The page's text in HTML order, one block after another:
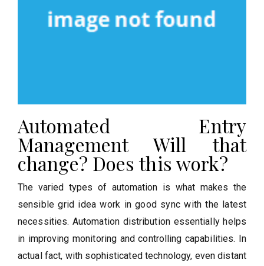
Automated Entry
Management Will that
change? Does this work?
The varied types of automation is what makes the
sensible grid idea work in good sync with the latest
necessities. Automation distribution essentially helps
in improving monitoring and controlling capabilities. In
actual fact, with sophisticated technology, even distant